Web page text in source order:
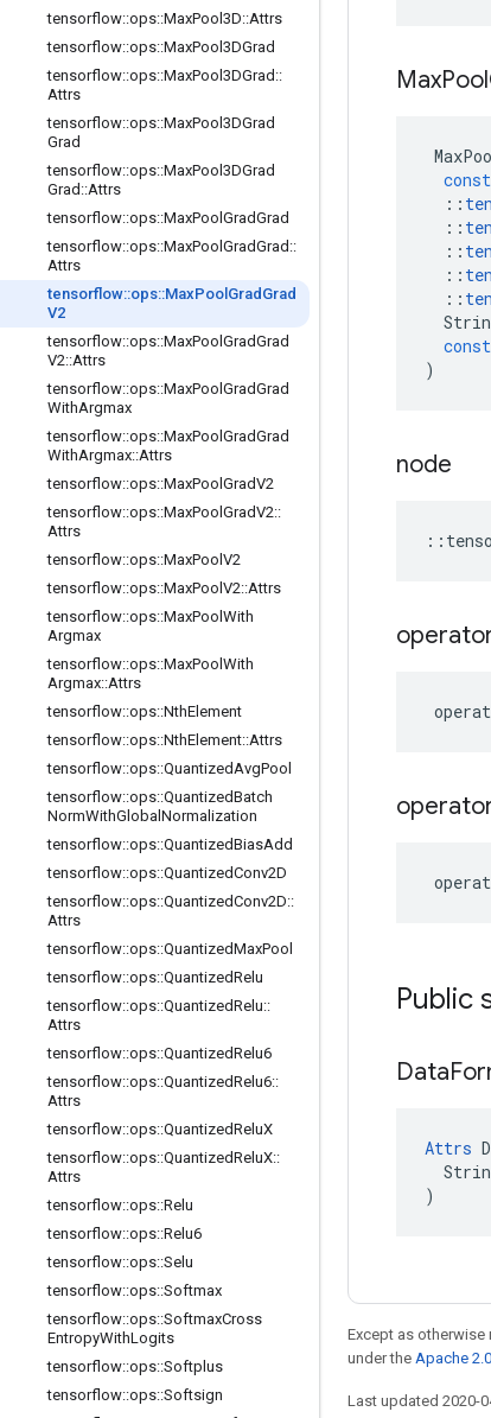
tensorflow::ops::MaxPool3D::Attrs
tensorflow::ops::MaxPool3DGrad
tensorflow::ops::MaxPool3DGrad ::
Attrs
tensorflow::ops::MaxPool3DGrad
Grad
tensorflow::ops::MaxPool3DGrad
Grad ::Attrs
tensorflow::ops::MaxPool GradGrad
tensorflow::ops::MaxPool GradGrad ::
Attrs
tensorflow::ops::MaxPool Grad Grad
V2
tensorflow::ops::MaxPool GradGrad
V2::Attrs
tensorflow::ops::MaxPool GradGrad
WithArgmax
tensorflow::ops::MaxPool GradGrad
WithArgmax::Attrs
tensorflow::ops::MaxPool GradV2
tensorflow::ops::MaxPool GradV2::
Attrs
tensorflow::ops::MaxPool V2
tensorflow::ops::MaxPool V2::Attrs
tensorflow::ops::MaxPool With
Argmax
tensorflow::ops::MaxPool With
Argmax::Attrs
tensorflow::ops::NthElement
tensorflow::ops::NthElement::Attrs
tensorflow::ops::QuantizedAvgPool
tensorflow::ops::QuantizedBatch
NormWithGlobal Normalization
tensorflow::ops::QuantizedBiasAdd
tensorflow::ops::QuantizedConv2D
tensorflow::ops::QuantizedConv2D::
Attrs
tensorflow::ops::QuantizedMaxPool
tensorflow::ops::QuantizedRelu
tensorflow::ops::QuantizedRelu::
Attrs
tensorflow::ops::QuantizedRelu6
tensorflow::ops::QuantizedRelu6::
Attrs
tensorflow::ops::QuantizedReluX
tensorflow::ops::QuantizedReluX::
Attrs
tensorflow::ops::Relu
tensorflow::ops::Relu6
tensorflow::ops::Selu
tensorflow::ops::Softmax
tensorflow::ops::SoftmaxCross
EntropyWithLogits
tensorflow::ops::Softplus
tensorflow::ops::Softsign
MaxPool
const
::
::
::
::
::
const
)
node
::
Public
Data
Attrs
)
Except as
under the Apache
Last updated 2020-